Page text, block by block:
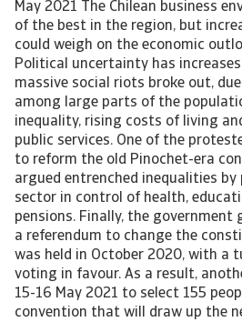
May 2021 The Chilean business
of the best in the region, but
could weigh on the economic
Political uncertainty has
massive social riots broke out,
among large parts of the
inequality, rising costs of living
public services. One of the
to reform the old Pinochet-era
argued entrenched inequalities
sector in control of health,
pensions. Finally, the government
a referendum to change the
was held in October 2020, with a
voting in favour. As a result,
15-16 May 2021 to select 155
convention that will draw up the